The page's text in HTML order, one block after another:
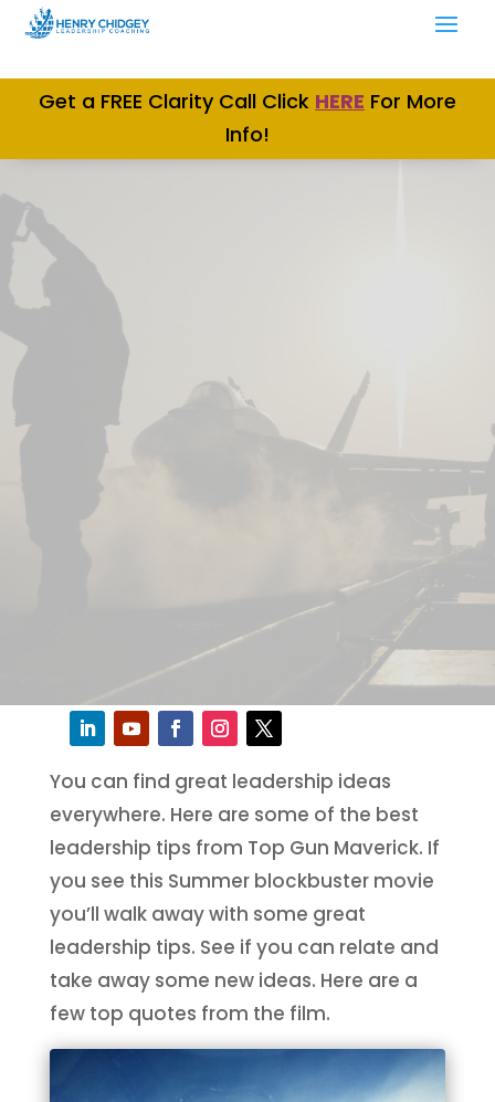
Get a FREE Clarity Call Click HERE For More
Info!
You can find great leadership ideas
everywhere. Here are some of the best
leadership tips from Top Gun Maverick. If
you see this Summer blockbuster movie
you’ll walk away with some great
leadership tips. See if you can relate and
take away some new ideas. Here are a
few top quotes from the film.